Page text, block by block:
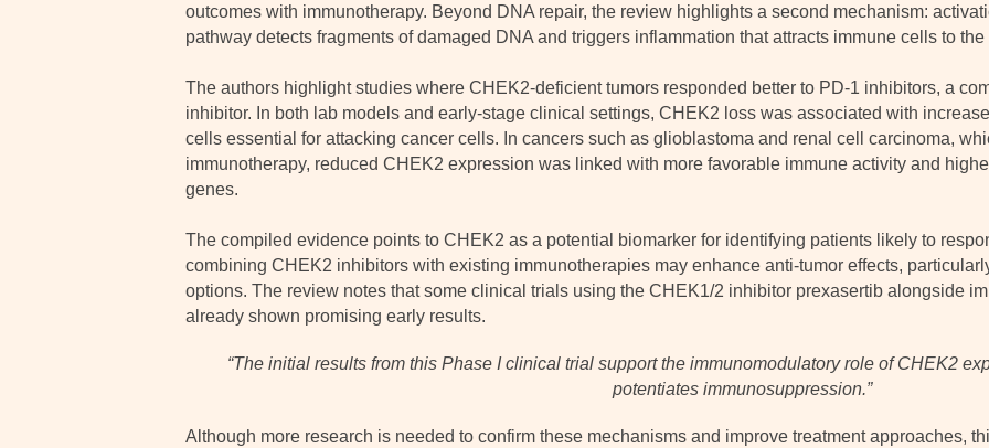
outcomes with immunotherapy. Beyond DNA repair, the review highlights a second mechanism:
pathway detects fragments of damaged DNA and triggers inflammation that attracts immune cells to the
The authors highlight studies where CHEK2-deficient tumors responded better to PD-1 inhibitors, a
inhibitor. In both lab models and early-stage clinical settings, CHEK2 loss was associated with
cells essential for attacking cancer cells. In cancers such as glioblastoma and renal cell carcinoma,
immunotherapy, reduced CHEK2 expression was linked with more favorable immune activity and
genes.
The compiled evidence points to CHEK2 as a potential biomarker for identifying patients likely to
combining CHEK2 inhibitors with existing immunotherapies may enhance anti-tumor effects,
options. The review notes that some clinical trials using the CHEK1/2 inhibitor prexasertib alongside
already shown promising early results.
“The initial results from this Phase I clinical trial support the immunomodulatory role of CHEK2
potentiates immunosuppression.”
Although more research is needed to confirm these mechanisms and improve treatment approaches,